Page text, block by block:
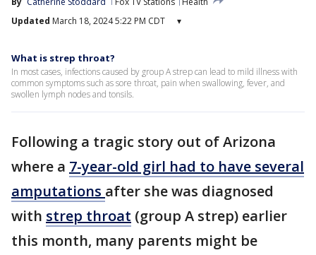
Updated March 18, 2024 5:22 PM CDT ▾
What is strep throat?
In most cases, infections caused by group A strep can lead to mild illness with
common symptoms such as sore throat, pain when swallowing, fever, and
swollen lymph nodes and tonsils.
Following a tragic story out of Arizona
where a 7-year-old girl had to have several
amputations after she was diagnosed
with strep throat (group A strep) earlier
this month, many parents might be